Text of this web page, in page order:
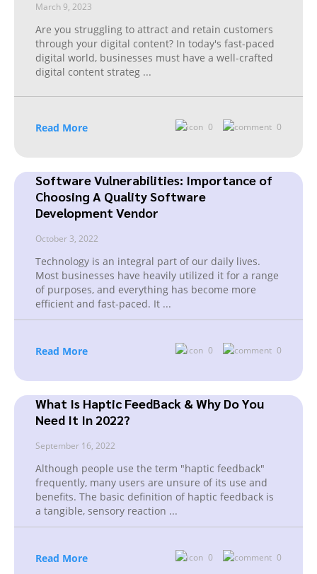
March 9, 2023
Are you struggling to attract and retain customers
through your digital content? In today's fast-paced
digital world, businesses must have a well-crafted
digital content strateg ...
Read More 0 0
Software Vulnerabilities: Importance of
Choosing A Quality Software
Development Vendor
October 3, 2022
Technology is an integral part of our daily lives.
Most businesses have heavily utilized it for a range
of purposes, and everything has become more
efficient and fast-paced. It ...
Read More 0 0
What Is Haptic FeedBack & Why Do You
Need It In 2022?
September 16, 2022
Although people use the term "haptic feedback"
frequently, many users are unsure of its use and
benefits. The basic definition of haptic feedback is
a tangible, sensory reaction ...
Read More 0 0